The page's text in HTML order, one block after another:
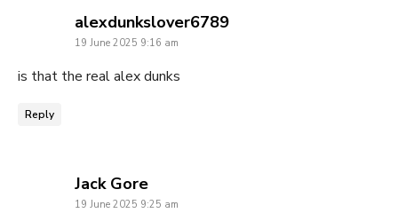
alexdunkslover6789says:
19 June 2025 9:16 am
is that the real alex dunks
Reply
Jack Goresays:
19 June 2025 9:25 am